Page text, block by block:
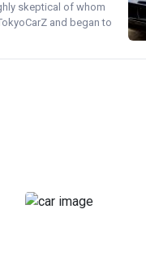
skeptical of whom
and began to